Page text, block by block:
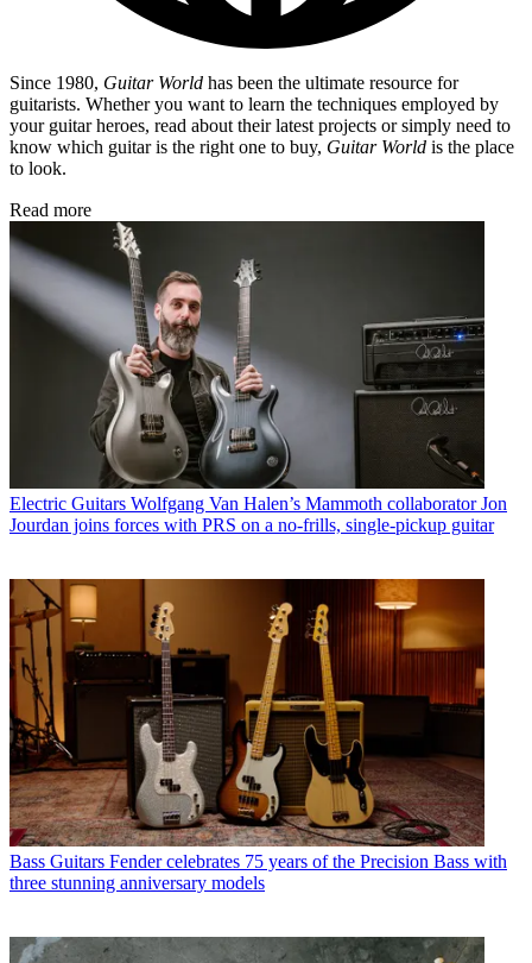
Since 1980, Guitar World has been the ultimate resource for
guitarists. Whether you want to learn the techniques employed by
your guitar heroes, read about their latest projects or simply need to
know which guitar is the right one to buy, Guitar World is the place
to look.
Read more
Electric Guitars Wolfgang Van Halen’s Mammoth collaborator Jon
Jourdan joins forces with PRS on a no-frills, single-pickup guitar
Bass Guitars Fender celebrates 75 years of the Precision Bass with
three stunning anniversary models